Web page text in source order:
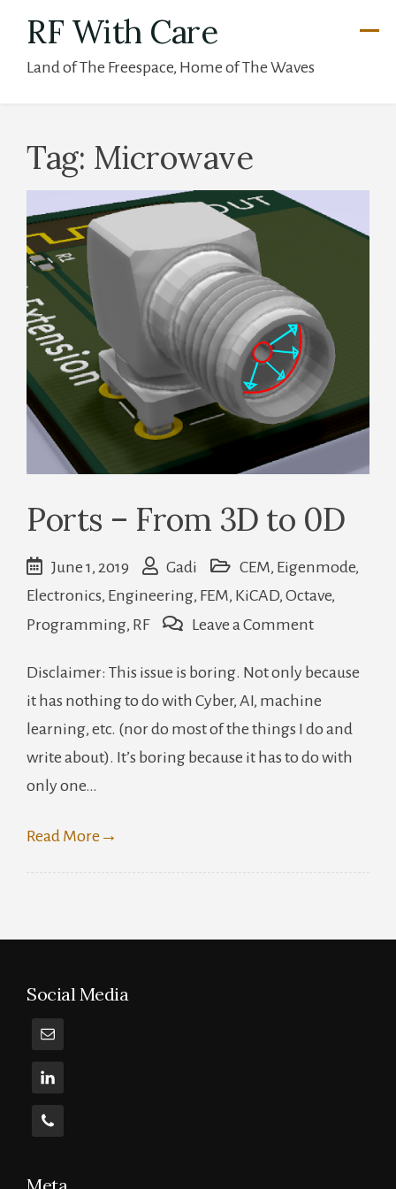
content
RF With Care
Land of The Freespace, Home of The Waves
Tag: Microwave
Ports – From 3D to 0D
June 1, 2019 Gadi CEM, Eigenmode,
Electronics, Engineering, FEM, KiCAD, Octave,
Programming, RF Leave a Commenton
–
From
3D
to
Disclaimer: This issue is boring. Not only because
it has nothing to do with Cyber, AI, machine
learning, etc. (nor do most of the things I do and
write about). It’s boring because it has to do with
only one…
Read More →
Social Media